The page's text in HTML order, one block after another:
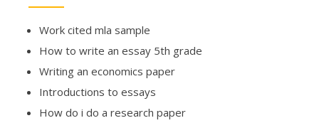
Work cited mla sample
How to write an essay 5th grade
Writing an economics paper
Introductions to essays
How do i do a research paper